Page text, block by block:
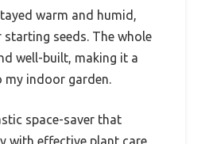
warm and humid,
seeds. The whole
well-built, making it a
indoor garden.
space-saver that
with effective plant care